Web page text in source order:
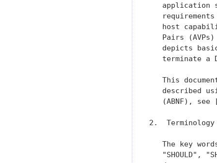
application
host
Pairs
depicts
terminate a
This
described
(ABNF), see
2.  Terminology
The key
"SHOULD",